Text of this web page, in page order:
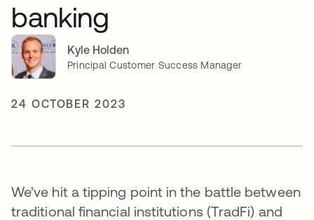
banking
Kyle Holden
Principal Customer Success Manager
24 OCTOBER 2023
We’ve hit a tipping point in the battle between
traditional financial institutions (TradFi) and